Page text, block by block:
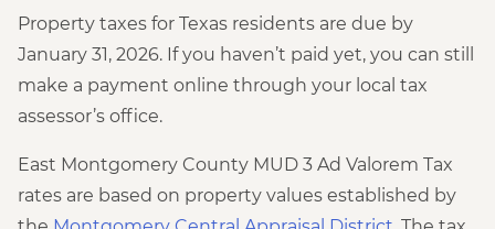
Property taxes for Texas residents are due by
January 31, 2026. If you haven’t paid yet, you can still
make a payment online through your local tax
assessor’s office.
East Montgomery County MUD 3 Ad Valorem Tax
rates are based on property values established by